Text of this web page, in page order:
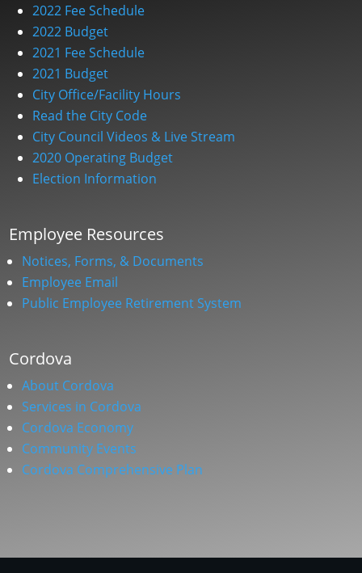
2022 Fee Schedule
2022 Budget
2021 Fee Schedule
2021 Budget
City Office/Facility Hours
Read the City Code
City Council Videos & Live Stream
2020 Operating Budget
Election Information
Employee Resources
Notices, Forms, & Documents
Employee Email
Public Employee Retirement System
Cordova
About Cordova
Services in Cordova
Cordova Economy
Community Events
Cordova Comprehensive Plan